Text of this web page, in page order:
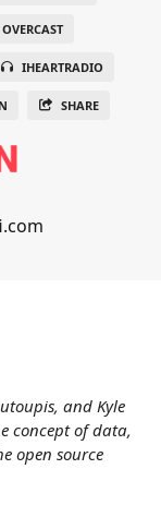
OVERCAST
IHEARTRADIO
SHARE
and Kyle
concept of data,
open source